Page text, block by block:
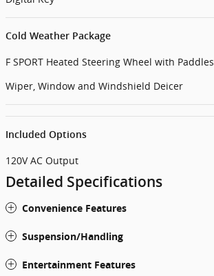
Cold Weather Package
F SPORT Heated Steering Wheel with Paddles
Wiper, Window and Windshield Deicer
Included Options
120V AC Output
Detailed Specifications
Convenience Features
Suspension/Handling
Entertainment Features